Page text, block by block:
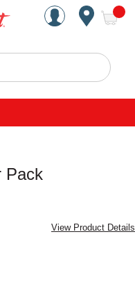
Est. 1949
Search
Pack
View Product Details